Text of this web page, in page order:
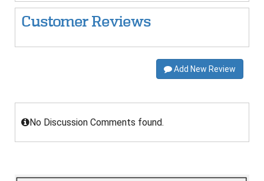
Customer Reviews
Add New Review
No Discussion Comments found.